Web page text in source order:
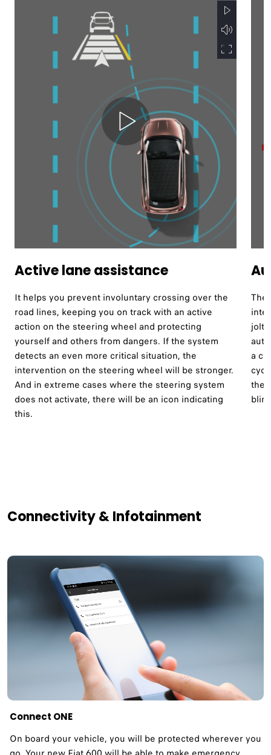
Active lane assistance ​
It helps you prevent involuntary crossing over the
road lines, keeping you on track with an active
action on the steering wheel and protecting
yourself and others from dangers. If the system
detects an even more critical situation, the
intervention on the steering wheel will be stronger.
And in extreme cases where the steering system
does not activate, there will be an icon indicating
this.​
The
jolt.
a
the
Connectivity & Infotainment
Connect ONE
On board your vehicle, you will be protected wherever you